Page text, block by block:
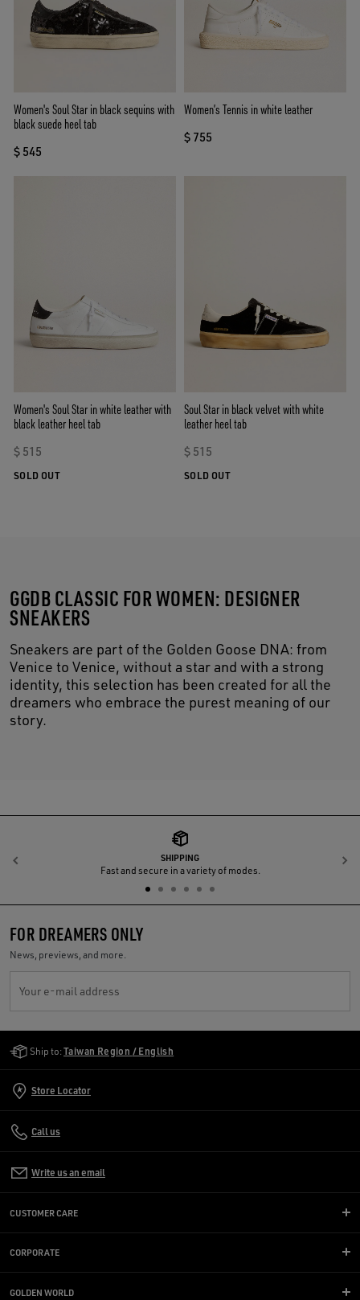
Women's Soul Star in black sequins with
black suede heel tab
$ 545
Women’s Tennis in white leather
$ 755
Women's Soul Star in white leather with
black leather heel tab
$ 515
SOLD OUT
Soul Star in black velvet with white
leather heel tab
$ 515
SOLD OUT
GGDB CLASSIC FOR WOMEN: DESIGNER
SNEAKERS
Sneakers are part of the Golden Goose DNA: from
Venice to Venice, without a star and with a strong
identity, this selection has been created for all the
dreamers who embrace the purest meaning of our
story.
SHIPPING
Fast and secure in a variety of modes.
Previous
FOR DREAMERS ONLY
News, previews, and more.
Your e-mail address
Ship to: Taiwan Region / English
Store Locator
Call us
Write us an email
CUSTOMER CARE
CORPORATE
GOLDEN WORLD